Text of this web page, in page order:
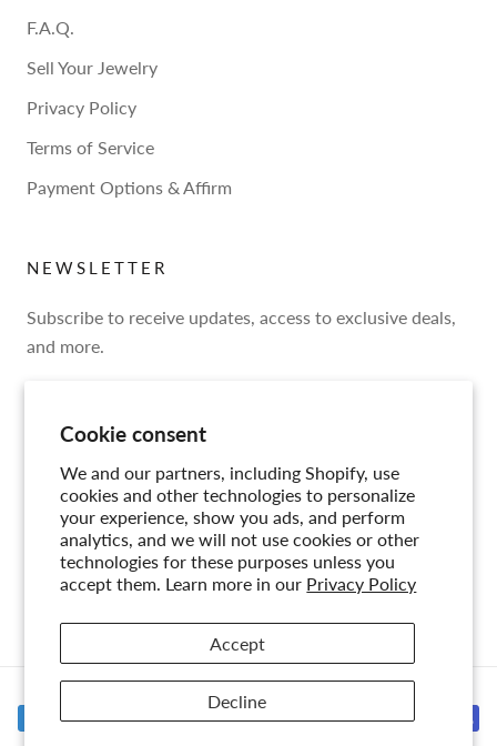
Cookie consent
We and our partners, including Shopify, use
cookies and other technologies to personalize
your experience, show you ads, and perform
analytics, and we will not use cookies or other
technologies for these purposes unless you
accept them. Learn more in our Privacy Policy
Accept
Decline
F.A.Q.
Sell Your Jewelry
Privacy Policy
Terms of Service
Payment Options & Affirm
NEWSLETTER
Subscribe to receive updates, access to exclusive deals,
and more.
SUBSCRIBE
© CIRCA